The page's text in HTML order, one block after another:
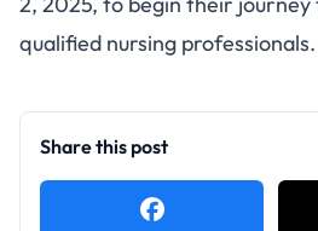
qualified nursing professionals.
Share this post